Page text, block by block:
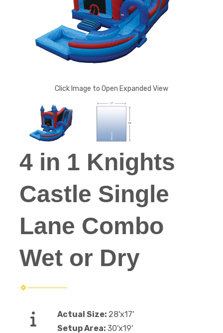
Click Image to Open Expanded View
4 in 1 Knights
Castle Single
Lane Combo
Wet or Dry
Actual Size: 28'x17'
Setup Area: 30'x19'